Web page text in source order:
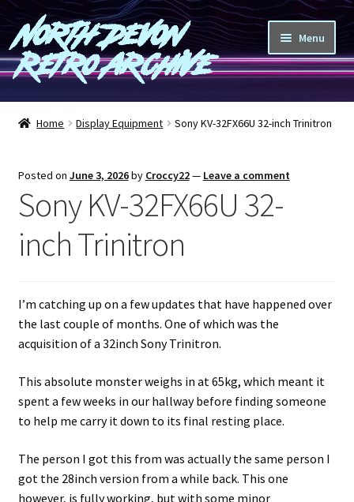
Skip
to
navigation
Skip
to
content
North Devon
Retro Archive
Menu
Computers
Games
Peripherals
Shop
Blog
Projects
Home Display Equipment Sony KV-32FX66U 32-inch Trinitron
Posted on June 3, 2026by Croccy22— Leave a comment
Sony KV-32FX66U 32-
inch Trinitron
I’m catching up on a few updates that have happened over
the last couple of months. One of which was the
acquisition of a 32inch Sony Trinitron.
This absolute monster weighs in at 65kg, which meant it
spent a few weeks in our hallway before finding someone
to help me carry it down to its final resting place.
The person I got this from was actually the same person I
got the 28inch version from a while back. This one
however, is fully working, but with some minor